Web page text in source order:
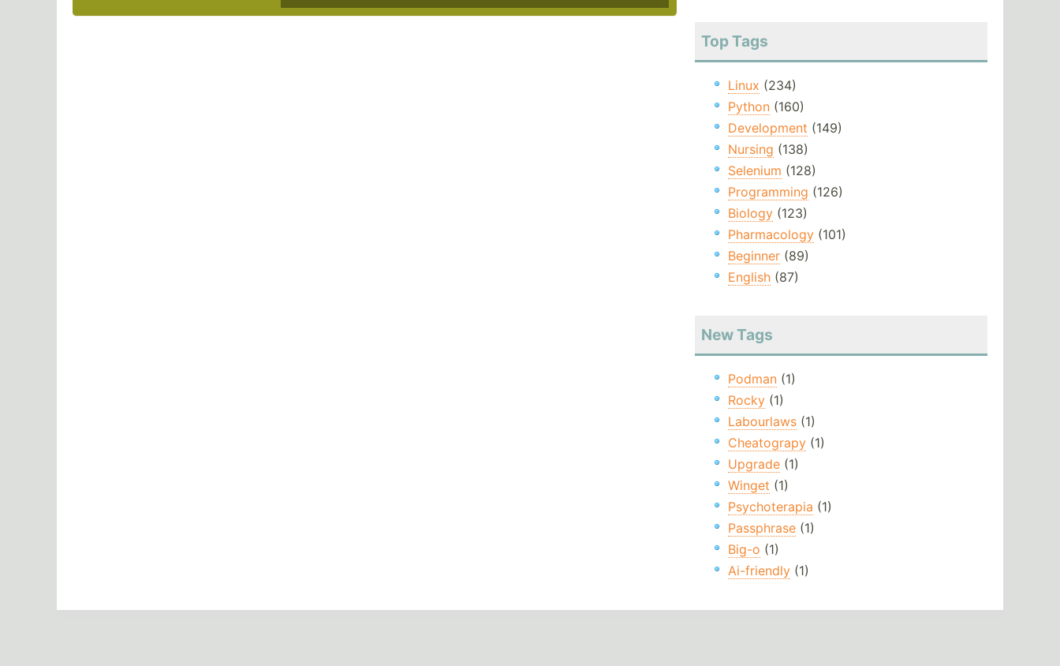
Top Tags
Linux (234)
Python(160)
Development (149)
Nursing (138)
Selenium (128)
Programming (126)
Biology(123)
Pharmacology(101)
Beginner(89)
English(87)
New Tags
Podman(1)
Rocky(1)
Labourlaws(1)
Cheatograpy(1)
Upgrade(1)
Winget (1)
Psychoterapia (1)
Passphrase(1)
Big-o (1)
Ai-friendly(1)